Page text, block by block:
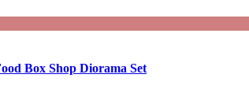
Box Shop Diorama Set